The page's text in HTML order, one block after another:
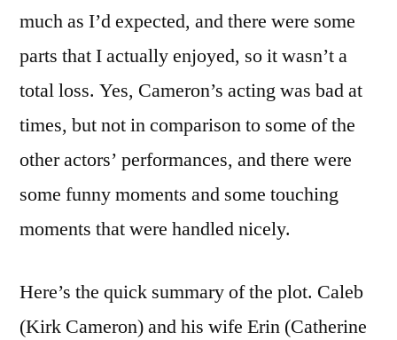
much as I’d expected, and there were some
parts that I actually enjoyed, so it wasn’t a
total loss. Yes, Cameron’s acting was bad at
times, but not in comparison to some of the
other actors’ performances, and there were
some funny moments and some touching
moments that were handled nicely.
Here’s the quick summary of the plot. Caleb
(Kirk Cameron) and his wife Erin (Catherine